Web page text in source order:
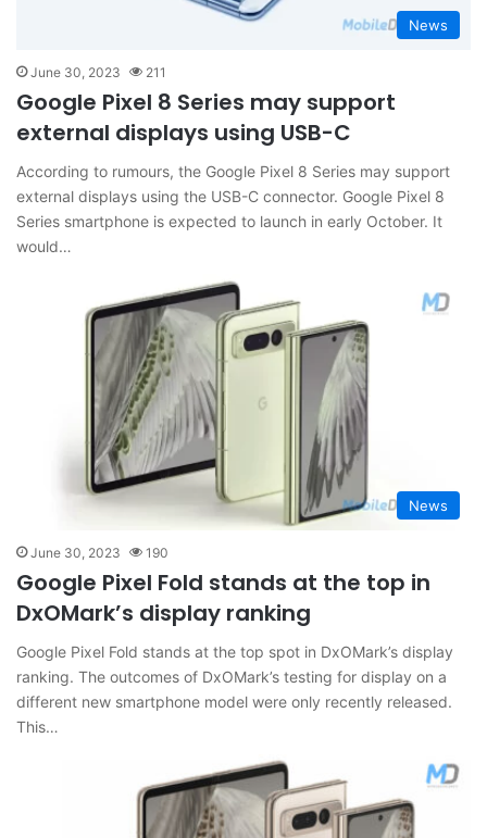
News
June 30, 2023 211
Google Pixel 8 Series may support
external displays using USB-C
According to rumours, the Google Pixel 8 Series may support
external displays using the USB-C connector. Google Pixel 8
Series smartphone is expected to launch in early October. It
would…
News
June 30, 2023 190
Google Pixel Fold stands at the top in
DxOMark’s display ranking
Google Pixel Fold stands at the top spot in DxOMark’s display
ranking. The outcomes of DxOMark’s testing for display on a
different new smartphone model were only recently released.
This…